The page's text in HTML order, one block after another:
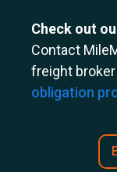
Check out
Contact
freight broker
obligation